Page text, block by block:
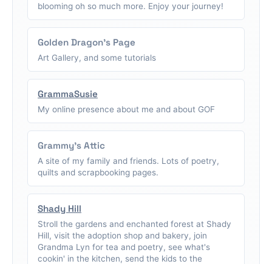
blooming oh so much more. Enjoy your journey!
Golden Dragon's Page
Art Gallery, and some tutorials
GrammaSusie
My online presence about me and about GOF
Grammy's Attic
A site of my family and friends. Lots of poetry,
quilts and scrapbooking pages.
Shady Hill
Stroll the gardens and enchanted forest at Shady
Hill, visit the adoption shop and bakery, join
Grandma Lyn for tea and poetry, see what's
cookin' in the kitchen, send the kids to the